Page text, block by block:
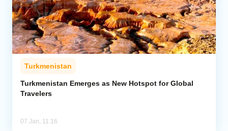
Turkmenistan
Turkmenistan Emerges as New Hotspot for Global
Travelers
07 Jan, 11:16